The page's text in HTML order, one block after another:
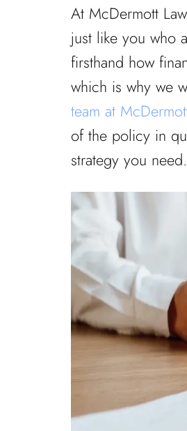
At McDermott
just like you who
firsthand how
which is why we
team at
of the policy in
strategy you need.